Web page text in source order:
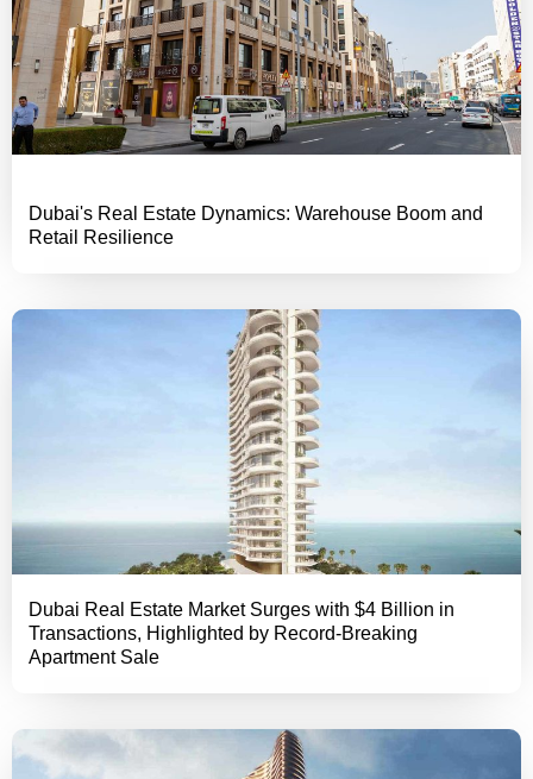
Dubai's Real Estate Dynamics: Warehouse Boom and
Retail Resilience
Dubai Real Estate Market Surges with $4 Billion in
Transactions, Highlighted by Record-Breaking
Apartment Sale